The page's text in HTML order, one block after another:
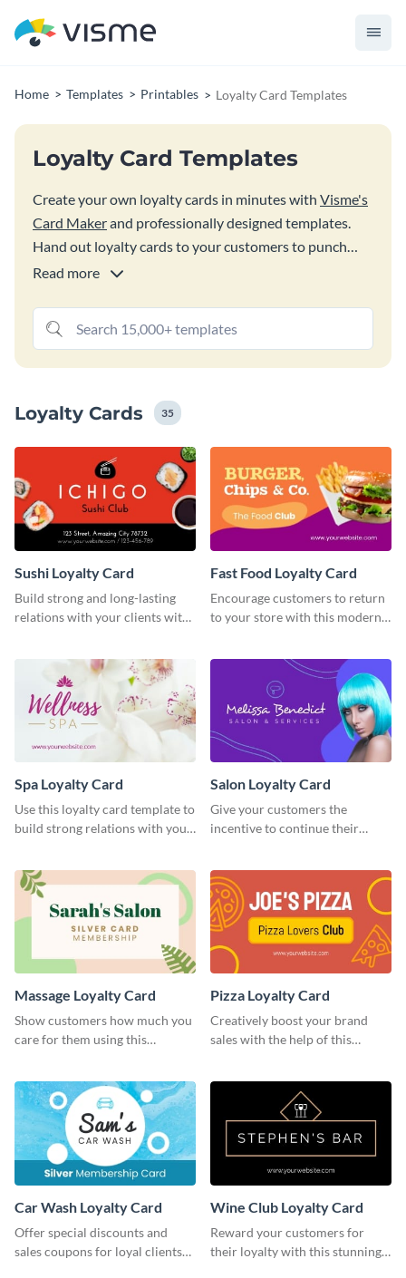
Home Templates Printables Loyalty Card Templates
Loyalty Card Templates
Create your own loyalty cards in minutes with Visme's
Card Makerand professionally designed templates.
Hand out loyalty cards to your customers to punch
each time they come back into your store and make a
back time and time again.
Read more
Loyalty Cards 35
Sushi Loyalty Card
Build strong and long-lasting
relations with your clients with
Fast Food Loyalty Card
Encourage customers to return
to your store with this modern
Spa Loyalty Card
Use this loyalty card template to
build strong relations with your
Salon Loyalty Card
Give your customers the
incentive to continue their
Massage Loyalty Card
Show customers how much you
care for them using this
Pizza Loyalty Card
Creatively boost your brand
sales with the help of this
Car Wash Loyalty Card
Offer special discounts and
sales coupons for loyal clients
Wine Club Loyalty Card
Reward your customers for
their loyalty with this stunning